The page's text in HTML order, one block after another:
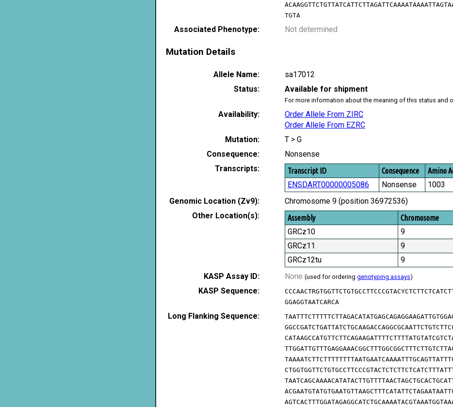
TGTA
Associated Phenotype: Not determined
Mutation Details
Allele Name:
sa17012
Status:
Available for shipment
For more information about the meaning of this status and
Availability:
Order Allele From ZIRC
Order Allele From EZRC
Mutation:
T > G
Consequence:
Nonsense
Transcripts:
Transcript ID Consequence Amino
ENSDART00000005086 Nonsense 1003
Genomic Location (Zv9):
Chromosome 9 (position 36972536)
Other Location(s):
Assembly Chromosome
GRCz10 9
GRCz11
9
GRCz12tu
9
KASP Assay ID:
None (used for ordering genotyping assays)
KASP Sequence:
GGAGGTAATCARCA
Long Flanking Sequence: